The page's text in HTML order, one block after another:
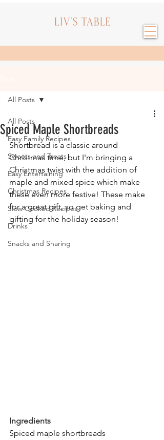
All Posts
Easy Family Recipes
Sweets and Treats
Easy Entertaining
Christmas Recipes
Slow Cooked Recipes
Drinks
Snacks and Sharing
All Posts
Spiced Maple Shortbreads
Shortbread is a classic around
Christmas time, but I'm bringing a
Christmas twist with the addition of
maple and mixed spice which make
these even more festive! These make
for a great gift, so get baking and
gifting for the holiday season!
Ingredients
Spiced maple shortbreads